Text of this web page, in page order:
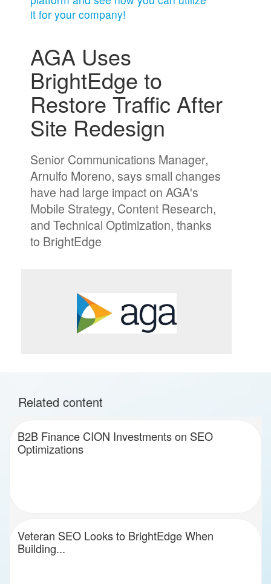
AGA Uses
BrightEdge to
Restore Traffic After
Site Redesign
Senior Communications Manager,
Arnulfo Moreno, says small changes
have had large impact on AGA's
Mobile Strategy, Content Research,
and Technical Optimization, thanks
to BrightEdge
it for your company!
Related content
B2B Finance CION Investments on SEO
Optimizations
Veteran SEO Looks to BrightEdge When
Building...